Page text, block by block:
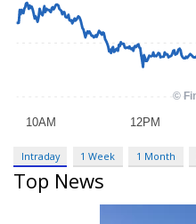
Intraday 1 Week 1 Month
Top News